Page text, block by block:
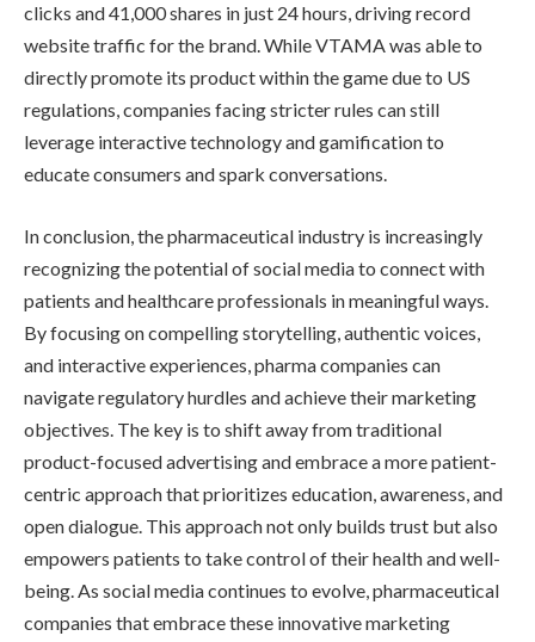
clicks and 41,000 shares in just 24 hours, driving record
website traffic for the brand. While VTAMA was able to
directly promote its product within the game due to US
regulations, companies facing stricter rules can still
leverage interactive technology and gamification to
educate consumers and spark conversations.
In conclusion, the pharmaceutical industry is increasingly
recognizing the potential of social media to connect with
patients and healthcare professionals in meaningful ways.
By focusing on compelling storytelling, authentic voices,
and interactive experiences, pharma companies can
navigate regulatory hurdles and achieve their marketing
objectives. The key is to shift away from traditional
product-focused advertising and embrace a more patient-
centric approach that prioritizes education, awareness, and
open dialogue. This approach not only builds trust but also
empowers patients to take control of their health and well-
being. As social media continues to evolve, pharmaceutical
companies that embrace these innovative marketing